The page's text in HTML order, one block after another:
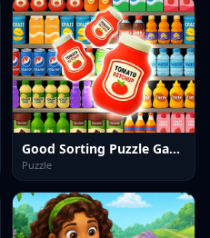
Good Sorting Puzzle Game
Puzzle